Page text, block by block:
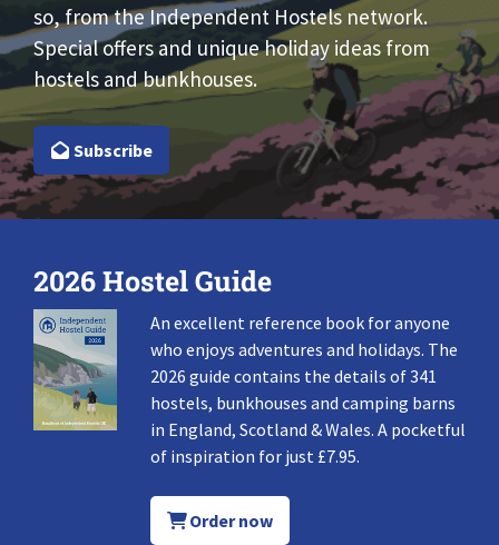
so, from the Independent Hostels network.
Special offers and unique holiday ideas from
hostels and bunkhouses.
Subscribe
2026 Hostel Guide
An excellent reference book for anyone
who enjoys adventures and holidays. The
2026 guide contains the details of 341
hostels, bunkhouses and camping barns
in England, Scotland & Wales. A pocketful
of inspiration for just £7.95.
Order now